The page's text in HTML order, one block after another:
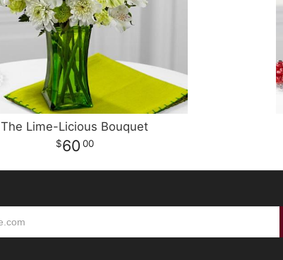
The Lime-Licious Bouquet
60 00